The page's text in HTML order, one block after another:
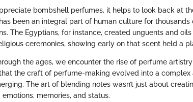
bombshell perfumes, it helps to look back at
been an integral part of human culture for
The Egyptians, for instance, created unguents and
ceremonies, showing early on that scent held a
the ages, we encounter the rise of perfume
the craft of perfume-making evolved into a
The art of blending notes wasn’t just about
memories, and status.